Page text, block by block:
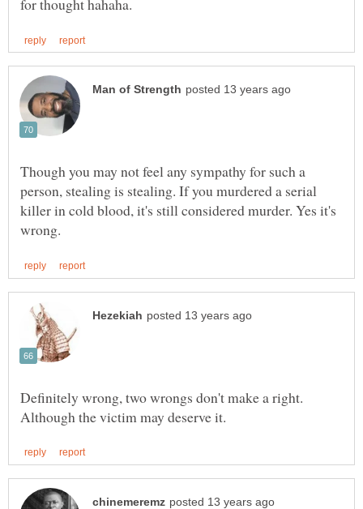
Though you may not feel any sympathy for such a
person, stealing is stealing. If you murdered a serial
killer in cold blood, it's still considered murder. Yes it's
Definitely wrong, two wrongs don't make a right.